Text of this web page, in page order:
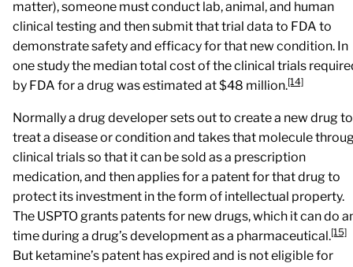
matter), someone must conduct lab, animal, and human
clinical testing and then submit that trial data to FDA to
demonstrate safety and efficacy for that new condition. In
one study the median total cost of the clinical trials
by FDA for a drug was estimated at $48 million.[14]
Normally a drug developer sets out to create a new drug to
treat a disease or condition and takes that molecule
clinical trials so that it can be sold as a prescription
medication, and then applies for a patent for that drug to
protect its investment in the form of intellectual property.
The USPTO grants patents for new drugs, which it can do
time during a drug’s development as a pharmaceutical.[15]
But ketamine’s patent has expired and is not eligible for